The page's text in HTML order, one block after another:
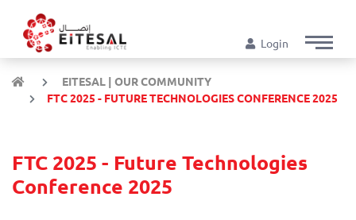
Login
EITESAL | OUR COMMUNITY
FTC 2025 - FUTURE TECHNOLOGIES CONFERENCE 2025
FTC 2025 - Future Technologies
Conference 2025